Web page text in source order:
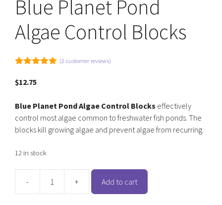
Blue Planet Pond
Algae Control Blocks
5
(2 customer reviews)
$12.75
Blue Planet Pond Algae Control Blocks effectively
control most algae common to freshwater fish ponds. The
blocks kill growing algae and prevent algae from recurring.
12 in stock
-
Blue
+ Add to cart